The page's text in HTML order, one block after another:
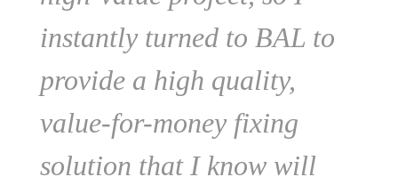
instantly turned to BAL to
provide a high quality,
value-for-money fixing
solution that I know will